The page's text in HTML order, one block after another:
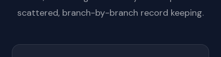
scattered, branch-by-branch record keeping.